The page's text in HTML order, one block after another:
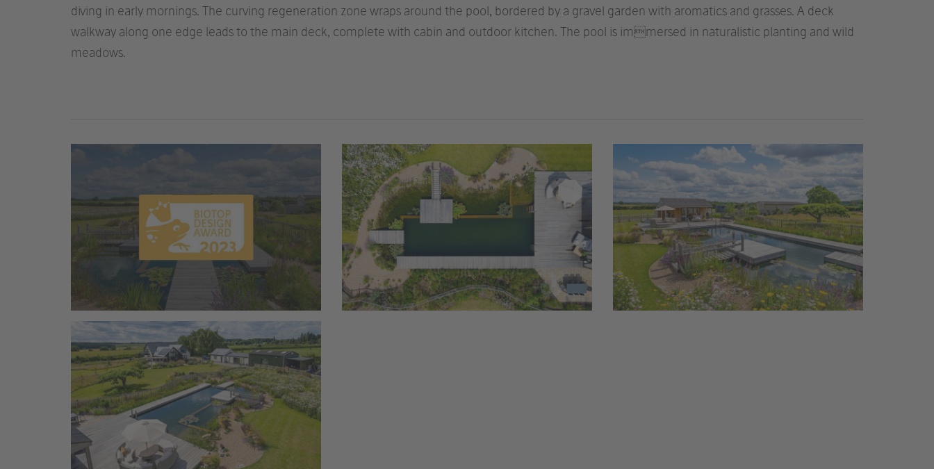
diving in early mornings. The curving regeneration zone wraps around the pool, bordered by a gravel garden with aromatics and grasses. A deck
walkway along one edge leads to the main deck, complete with cabin and outdoor kitchen. The pool is immersed in naturalistic planting and wild
meadows.